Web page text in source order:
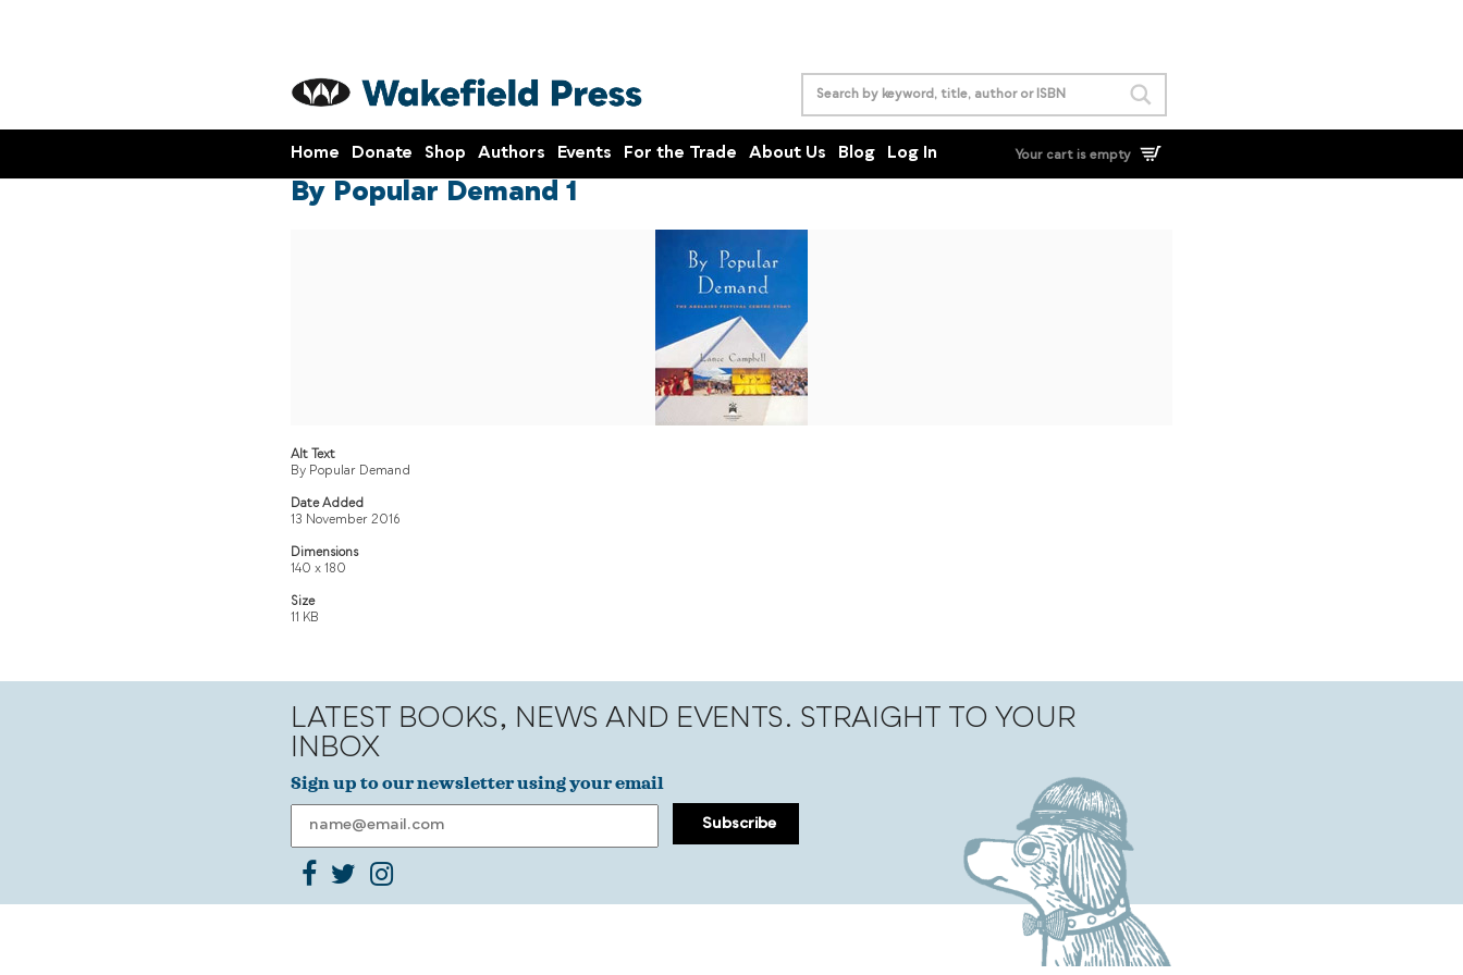
Home Donate Shop Authors Events For the Trade About Us Blog Log In Your cart is empty
By Popular Demand 1
Alt Text
By Popular Demand
Date Added
13 November 2016
Dimensions
140 x 180
Size
11 KB
LATEST BOOKS, NEWS AND EVENTS. STRAIGHT TO YOUR
INBOX
Sign up to our newsletter using your email